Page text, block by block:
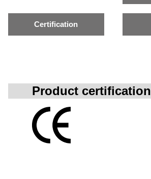
Certification
Product certification